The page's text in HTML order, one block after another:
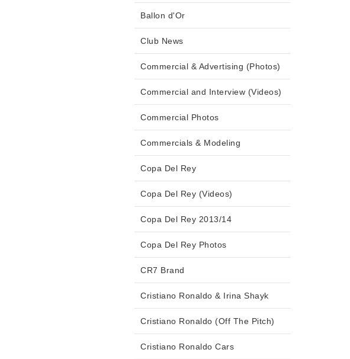
Ballon d'Or
Club News
Commercial & Advertising (Photos)
Commercial and Interview (Videos)
Commercial Photos
Commercials & Modeling
Copa Del Rey
Copa Del Rey (Videos)
Copa Del Rey 2013/14
Copa Del Rey Photos
CR7 Brand
Cristiano Ronaldo & Irina Shayk
Cristiano Ronaldo (Off The Pitch)
Cristiano Ronaldo Cars